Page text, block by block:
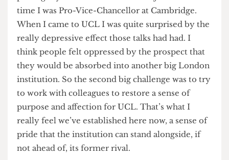
I was approached and asked if I would consider
putting my name in the hat for the job. At that
time I was Pro-Vice-Chancellor at Cambridge.
When I came to UCL I was quite surprised by the
really depressive effect those talks had had. I
think people felt oppressed by the prospect that
they would be absorbed into another big London
institution. So the second big challenge was to try
to work with colleagues to restore a sense of
purpose and affection for UCL. That’s what I
really feel we’ve established here now, a sense of